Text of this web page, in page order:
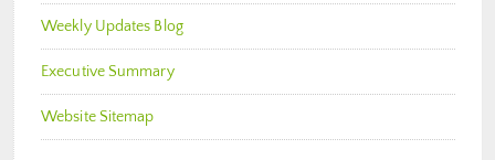
Weekly Updates Blog
Executive Summary
Website Sitemap